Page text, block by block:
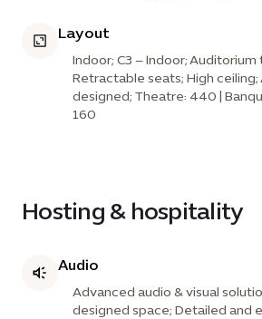
Layout
Indoor; C3 – Indoor;
Retractable seats; High
designed; Theatre: 440 |
160
Hosting & hospitality
Audio
Advanced audio & visual
designed space; Detailed and